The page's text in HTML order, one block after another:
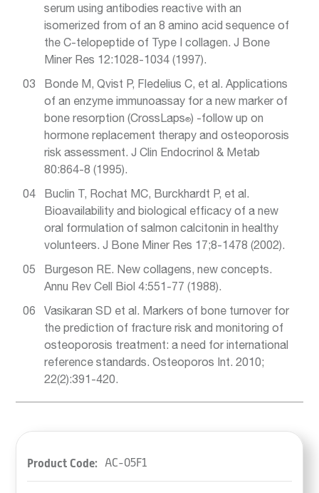
serum using antibodies reactive with an
isomerized from of an 8 amino acid sequence of
the C-telopeptide of Type I collagen. J Bone
Miner Res 12:1028-1034 (1997).
Bonde M, Qvist P, Fledelius C, et al. Applications
of an enzyme immunoassay for a new marker of
bone resorption (CrossLaps®) -follow up on
hormone replacement therapy and osteoporosis
risk assessment. J Clin Endocrinol & Metab
80:864-8 (1995).
Buclin T, Rochat MC, Burckhardt P, et al.
Bioavailability and biological efficacy of a new
oral formulation of salmon calcitonin in healthy
volunteers. J Bone Miner Res 17;8-1478 (2002).
Burgeson RE. New collagens, new concepts.
Annu Rev Cell Biol 4:551-77 (1988).
Vasikaran SD et al. Markers of bone turnover for
the prediction of fracture risk and monitoring of
osteoporosis treatment: a need for international
reference standards. Osteoporos Int. 2010;
22(2):391-420.
Product Code: AC-05F1